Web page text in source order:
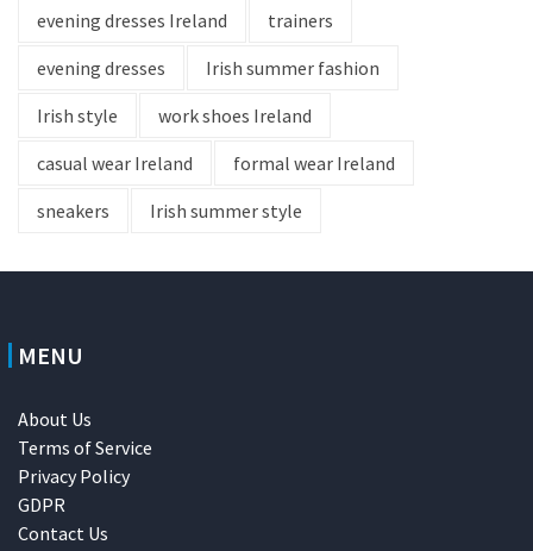
evening dresses Ireland
trainers
evening dresses
Irish summer fashion
Irish style
work shoes Ireland
casual wear Ireland
formal wear Ireland
sneakers
Irish summer style
MENU
About Us
Terms of Service
Privacy Policy
GDPR
Contact Us